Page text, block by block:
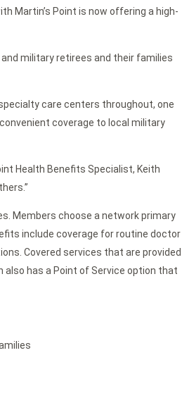
Martin’s Point is now offering a high-
and military retirees and their families
care centers throughout, one
coverage to local military
Health Benefits Specialist, Keith
Members choose a network primary
include coverage for routine doctor
Covered services that are provided
also has a Point of Service option that